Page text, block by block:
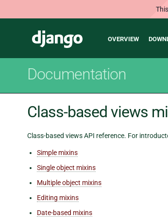
Django
Main
OVERVIEW
Documentation
Class-based views
Class-based views API reference. For
Simple mixins
Single object mixins
Multiple object mixins
Editing mixins
Date-based mixins